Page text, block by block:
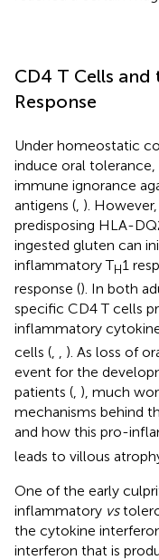
CD4 T Cells
Response
Under homeostatic
induce oral
immune ignorance
antigens (, ).
predisposing HLA-
ingested gluten can
inflammatory TH1
response (). In both
specific CD4 T cells
inflammatory
cells (, , ). As loss of
event for the
patients (, ), much
mechanisms behind
and how this pro-
leads to villous
One of the early
inflammatory vs
the cytokine
interferon that is